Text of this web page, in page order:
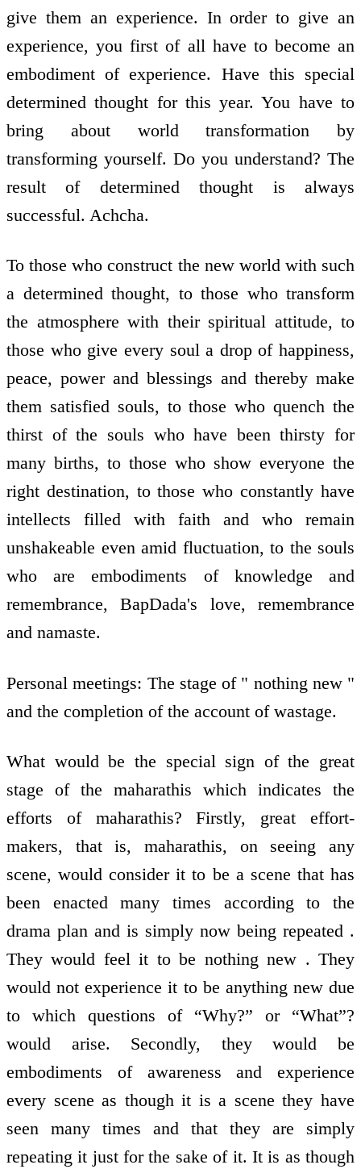
give them an experience. In order to give an
experience, you first of all have to become an
embodiment of experience. Have this special
determined thought for this year. You have to
bring about world transformation by
transforming yourself. Do you understand? The
result of determined thought is always
successful. Achcha.
To those who construct the new world with such
a determined thought, to those who transform
the atmosphere with their spiritual attitude, to
those who give every soul a drop of happiness,
peace, power and blessings and thereby make
them satisfied souls, to those who quench the
thirst of the souls who have been thirsty for
many births, to those who show everyone the
right destination, to those who constantly have
intellects filled with faith and who remain
unshakeable even amid fluctuation, to the souls
who are embodiments of knowledge and
remembrance, BapDada's love, remembrance
and namaste.
Personal meetings: The stage of " nothing new "
and the completion of the account of wastage.
What would be the special sign of the great
stage of the maharathis which indicates the
efforts of maharathis? Firstly, great effort-
makers, that is, maharathis, on seeing any
scene, would consider it to be a scene that has
been enacted many times according to the
drama plan and is simply now being repeated .
They would feel it to be nothing new . They
would not experience it to be anything new due
to which questions of “Why?” or “What”?
would arise. Secondly, they would be
embodiments of awareness and experience
every scene as though it is a scene they have
seen many times and that they are simply
repeating it just for the sake of it. It is as though